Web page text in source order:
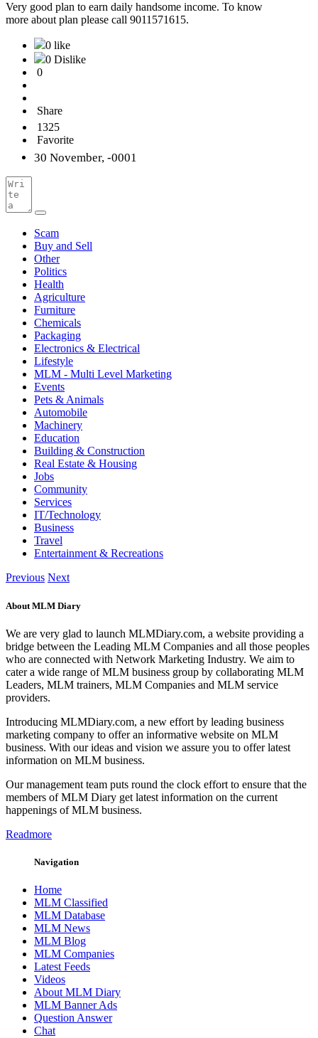
Very good plan to earn daily handsome income. To know
more about plan please call 9011571615.
0 like
0 Dislike
0
Share
1325
Favorite
30 November, -0001
Scam
Buy and Sell
Other
Politics
Health
Agriculture
Furniture
Chemicals
Packaging
Electronics & Electrical
Lifestyle
MLM - Multi Level Marketing
Events
Pets & Animals
Automobile
Machinery
Education
Building & Construction
Real Estate & Housing
Jobs
Community
Services
IT/Technology
Business
Travel
Entertainment & Recreations
Previous Next
About MLM Diary
We are very glad to launch MLMDiary.com, a website providing a
bridge between the Leading MLM Companies and all those peoples
who are connected with Network Marketing Industry. We aim to
cater a wide range of MLM business group by collaborating MLM
Leaders, MLM trainers, MLM Companies and MLM service
providers.
Introducing MLMDiary.com, a new effort by leading business
marketing company to offer an informative website on MLM
business. With our ideas and vision we assure you to offer latest
information on MLM business.
Our management team puts round the clock effort to ensure that the
members of MLM Diary get latest information on the current
happenings of MLM business.
Readmore
Navigation
Home
MLM Classified
MLM Database
MLM News
MLM Blog
MLM Companies
Latest Feeds
Videos
About MLM Diary
MLM Banner Ads
Question Answer
Chat